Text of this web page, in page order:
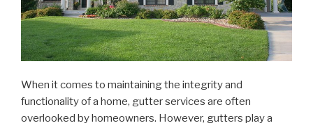
When it comes to maintaining the integrity and
functionality of a home, gutter services are often
overlooked by homeowners. However, gutters play a